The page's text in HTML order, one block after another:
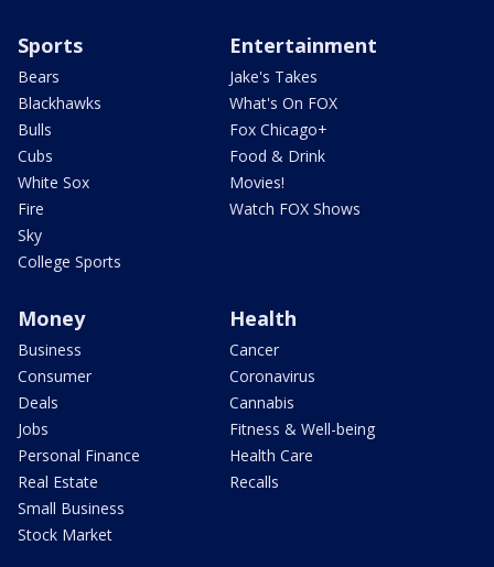
Sports
Bears
Blackhawks
Bulls
Cubs
White Sox
Fire
Sky
College Sports
Entertainment
Jake's Takes
What's On FOX
Fox Chicago+
Food & Drink
Movies!
Watch FOX Shows
Money
Business
Consumer
Deals
Jobs
Personal Finance
Real Estate
Small Business
Stock Market
Health
Cancer
Coronavirus
Cannabis
Fitness & Well-being
Health Care
Recalls